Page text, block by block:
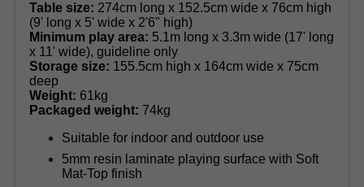
Table size: 274cm long x 152.5cm wide x 76cm high
(9' long x 5' wide x 2'6" high)
Minimum play area: 5.1m long x 3.3m wide (17' long
x 11' wide), guideline only
Storage size: 155.5cm high x 164cm wide x 75cm
deep
Weight: 61kg
Packaged weight: 74kg
Suitable for indoor and outdoor use
5mm resin laminate playing surface with Soft
Mat-Top finish